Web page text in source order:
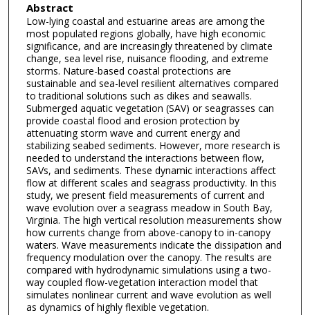
Abstract
Low-lying coastal and estuarine areas are among the
most populated regions globally, have high economic
significance, and are increasingly threatened by climate
change, sea level rise, nuisance flooding, and extreme
storms. Nature-based coastal protections are
sustainable and sea-level resilient alternatives compared
to traditional solutions such as dikes and seawalls.
Submerged aquatic vegetation (SAV) or seagrasses can
provide coastal flood and erosion protection by
attenuating storm wave and current energy and
stabilizing seabed sediments. However, more research is
needed to understand the interactions between flow,
SAVs, and sediments. These dynamic interactions affect
flow at different scales and seagrass productivity. In this
study, we present field measurements of current and
wave evolution over a seagrass meadow in South Bay,
Virginia. The high vertical resolution measurements show
how currents change from above-canopy to in-canopy
waters. Wave measurements indicate the dissipation and
frequency modulation over the canopy. The results are
compared with hydrodynamic simulations using a two-
way coupled flow-vegetation interaction model that
simulates nonlinear current and wave evolution as well
as dynamics of highly flexible vegetation.